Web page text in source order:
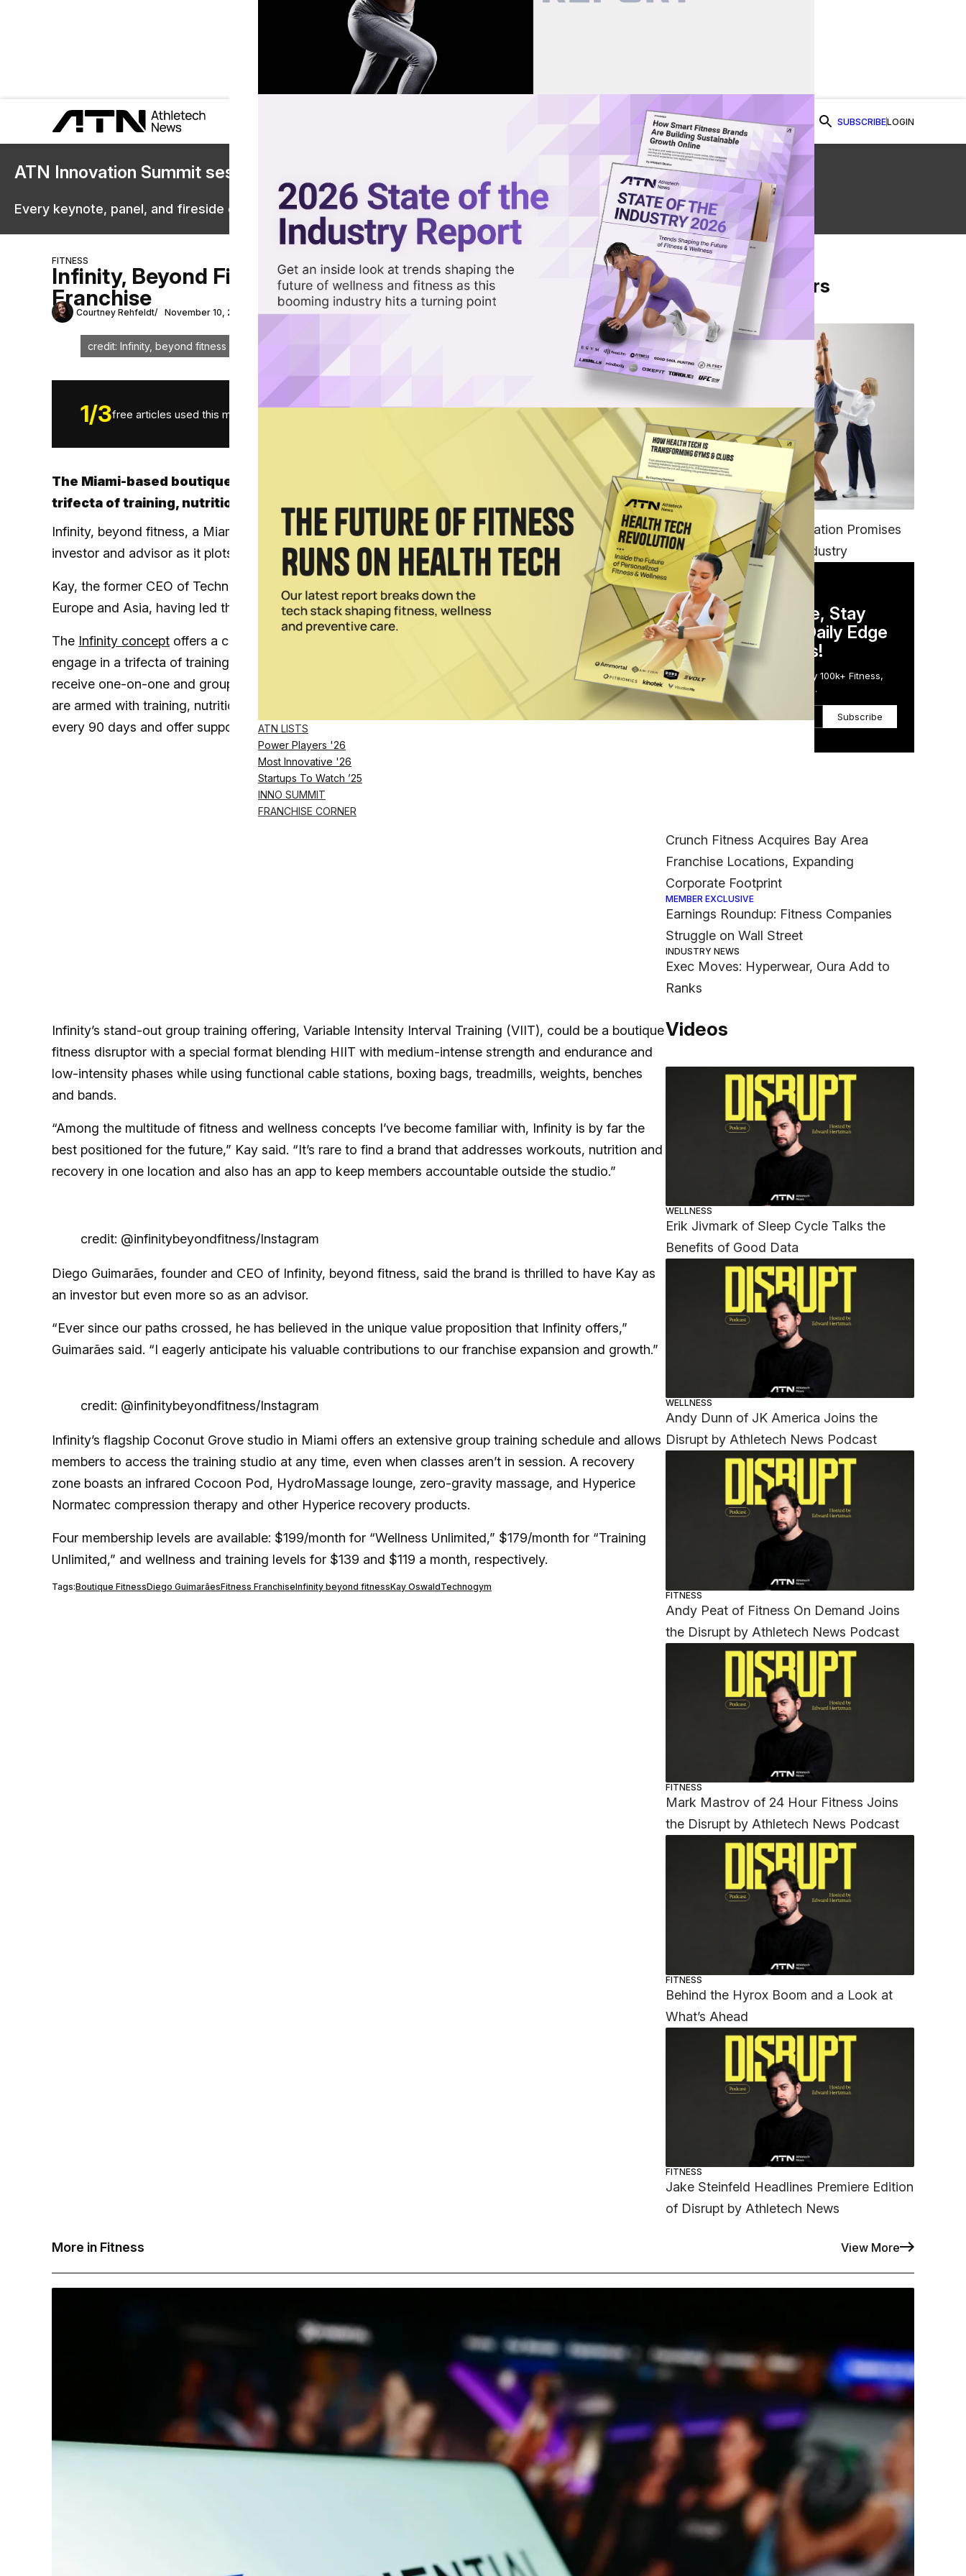
ATN LISTS
Power Players '26
Most Innovative '26
Startups To Watch ’25
INNO SUMMIT
FRANCHISE CORNER
SUBSCRIBELOGIN
ATN Innovation Summit sessions are now on demand.
Every keynote, panel, and fireside chat are now streaming in the video library.
Watch Now
FITNESS
Infinity, Beyond Fitness, Adds Ex-Technogym Exec, Plans To
Franchise
Courtney Rehfeldt November 10, 2023 Share on Facebook
Share on Twitter
Share via Email
credit: Infinity, beyond fitness
1/3free articles used this month. SUBSCRIBE NOW Log in
The Miami-based boutique studio allows fitness and wellness enthusiasts to engage in a
trifecta of training, nutrition and recovery under one roof
Infinity, beyond fitness, a Miami-based boutique wellness studio, has welcomed Kay Oswald as an
investor and advisor as it plots its franchising expansion.
Kay, the former CEO of Technogym U.S., has expertise in building consumer and B2B brands in the U.S.,
Europe and Asia, having led the expansion of Smile Direct Club, preparing the company for an IPO.
The Infinity concept offers a comprehensive method that allows fitness and wellness enthusiasts to
engage in a trifecta of training, nutrition and recovery to improve their lives in 90 days. Infinity members
receive one-on-one and group wellness coaching
and through the Infinity app, so members
are armed with training, nutrition, sleep and recovery education to hit their goals. The plans change
every 90 days and offer support and group chats.
Infinity’s stand-out group training offering, Variable Intensity Interval Training (VIIT), could be a boutique
fitness disruptor with a special format blending HIIT with medium-intense strength and endurance and
low-intensity phases while using functional cable stations, boxing bags, treadmills, weights, benches
and bands.
“Among the multitude of fitness and wellness concepts I’ve become familiar with, Infinity is by far the
best positioned for the future,” Kay said. “It’s rare to find a brand that addresses workouts, nutrition and
recovery in one location and also has an app to keep members accountable outside the studio.”
credit: @infinitybeyondfitness/Instagram
Diego Guimarães, founder and CEO of Infinity, beyond fitness, said the brand is thrilled to have Kay as
an investor but even more so as an advisor.
“Ever since our paths crossed, he has believed in the unique value proposition that Infinity offers,”
Guimarães said. “I eagerly anticipate his valuable contributions to our franchise expansion and growth.”
credit: @infinitybeyondfitness/Instagram
Infinity’s flagship Coconut Grove studio in Miami offers an extensive group training schedule and allows
members to access the training studio at any time, even when classes aren’t in session. A recovery
zone boasts an infrared Cocoon Pod, HydroMassage lounge, zero-gravity massage, and Hyperice
Normatec compression therapy and other Hyperice recovery products.
Four membership levels are available: $199/month for “Wellness Unlimited,” $179/month for “Training
Unlimited,” and wellness and training levels for $139 and $119 a month, respectively.
Tags:Boutique FitnessDiego GuimarãesFitness FranchiseInfinity beyond fitnessKay OswaldTechnogym
From Our Partners
FITNESS
EGYM’s New Tech Integration Promises
to Change the Fitness Industry
DAILY NEWSLETTER
Stay Competitive, Stay
Informed. Your Daily Edge
in Just 5 Minutes!
Get the Daily Email Trusted by 100k+ Fitness,
Wellness & Health Executives.
Subscribe
Crunch Fitness Acquires Bay Area
Franchise Locations, Expanding
Corporate Footprint
MEMBER EXCLUSIVE
Earnings Roundup: Fitness Companies
Struggle on Wall Street
INDUSTRY NEWS
Exec Moves: Hyperwear, Oura Add to
Ranks
Videos
WELLNESS
Erik Jivmark of Sleep Cycle Talks the
Benefits of Good Data
WELLNESS
Andy Dunn of JK America Joins the
Disrupt by Athletech News Podcast
FITNESS
Andy Peat of Fitness On Demand Joins
the Disrupt by Athletech News Podcast
FITNESS
Mark Mastrov of 24 Hour Fitness Joins
the Disrupt by Athletech News Podcast
FITNESS
Behind the Hyrox Boom and a Look at
What’s Ahead
FITNESS
Jake Steinfeld Headlines Premiere Edition
of Disrupt by Athletech News
More in Fitness View More